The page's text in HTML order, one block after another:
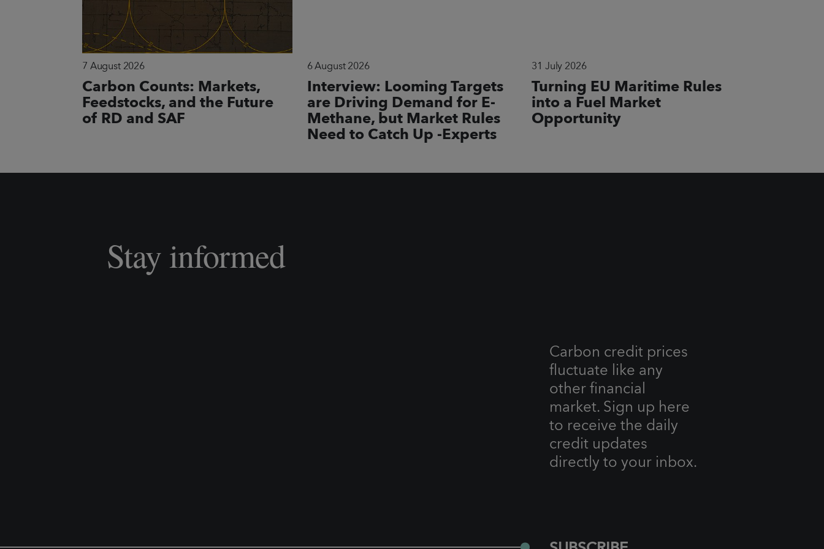
7 August 2026
Carbon Counts: Markets,
Feedstocks, and the Future
of RD and SAF
6 August 2026
Interview: Looming Targets
are Driving Demand for E-
Methane, but Market Rules
Need to Catch Up -Experts
31 July 2026
Turning EU Maritime Rules
into a Fuel Market
Opportunity
Stay informed
Carbon credit prices
fluctuate like any
other financial
market. Sign up here
to receive the daily
credit updates
directly to your inbox.